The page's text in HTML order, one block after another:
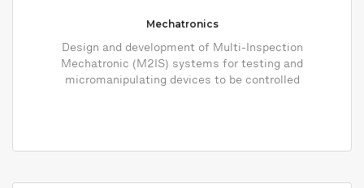
Mechatronics
Design and development of Multi-Inspection
Mechatronic (M2IS) systems for testing and
micromanipulating devices to be controlled